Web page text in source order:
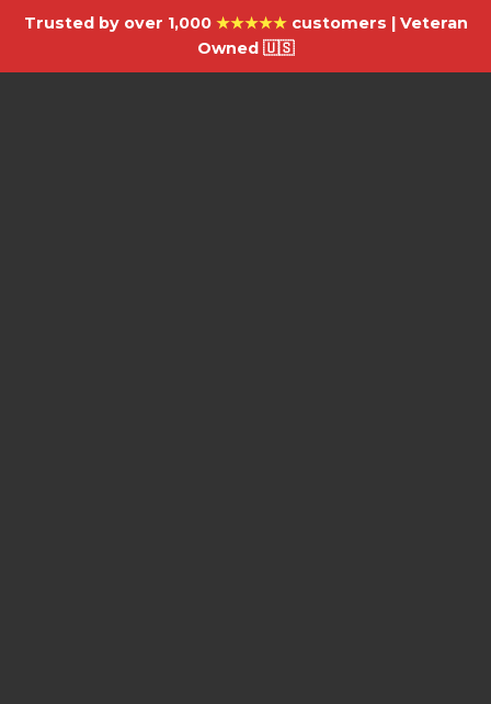
Trusted by over 1,000 ★★★★★customers | Veteran
Owned 🇺🇸